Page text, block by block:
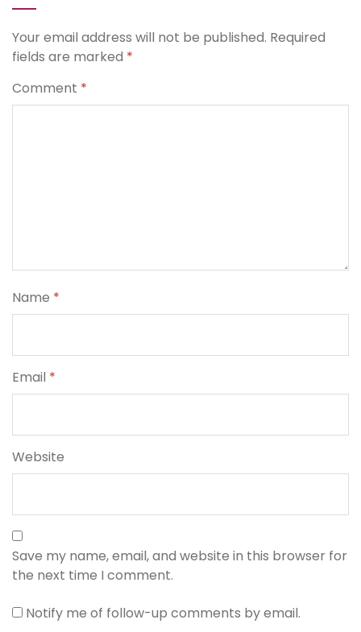
Your email address will not be published. Required
fields are marked *
Comment *
Name *
Email *
Website
Save my name, email, and website in this browser for
the next time I comment.
Notify me of follow-up comments by email.